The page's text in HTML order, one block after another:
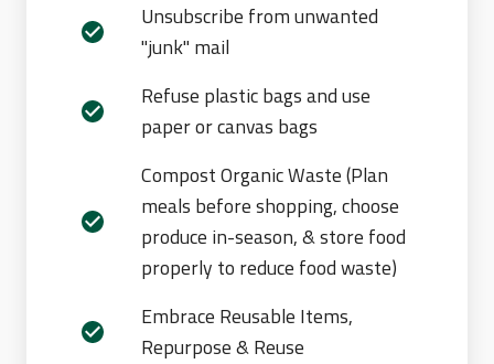
Unsubscribe from unwanted
"junk" mail
Refuse plastic bags and use
paper or canvas bags
Compost Organic Waste (Plan
meals before shopping, choose
produce in-season, & store food
properly to reduce food waste)
Embrace Reusable Items,
Repurpose & Reuse